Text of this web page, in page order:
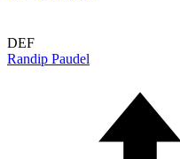
DEF
Randip Paudel